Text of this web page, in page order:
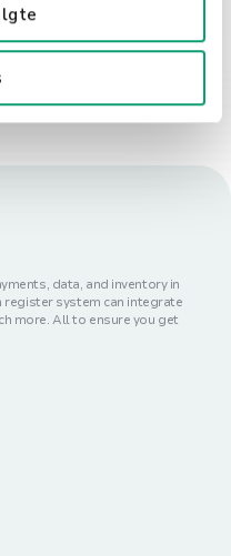
data, and inventory in
register system can integrate
more. All to ensure you get